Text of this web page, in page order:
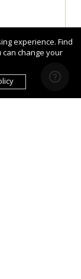
experience. Find
change your